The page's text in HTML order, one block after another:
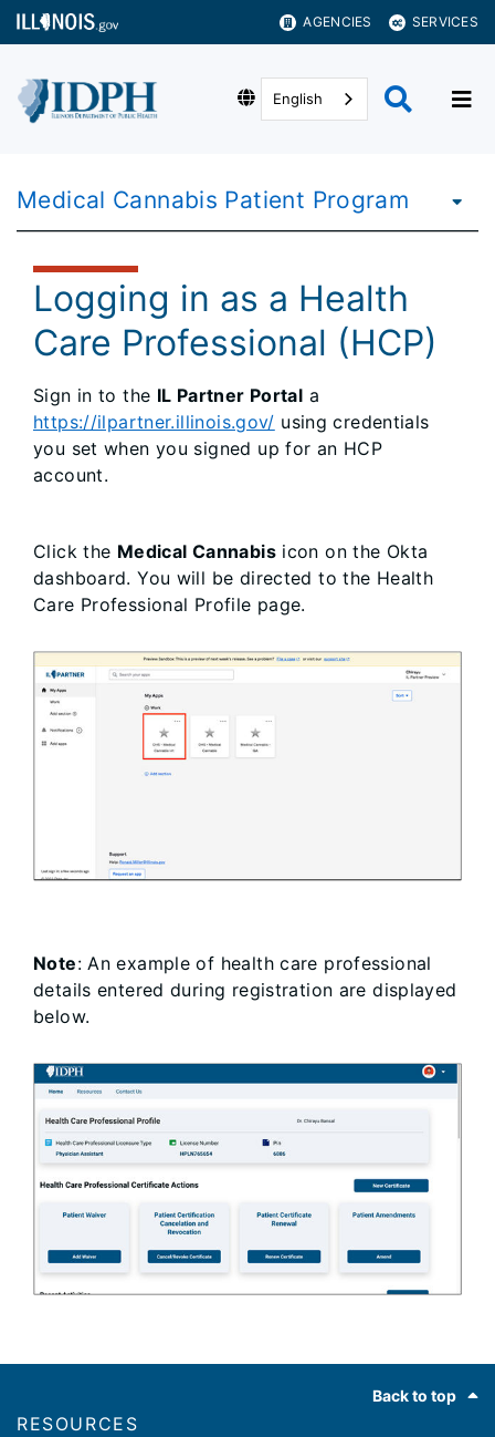
AGENCIES SERVICES
English
Medical Cannabis Patient Program
Logging in as a Health
Care Professional (HCP)
Sign in to the IL Partner Portal a
https://ilpartner.illinois.gov/ using credentials
you set when you signed up for an HCP
account.
Click the Medical Cannabisicon on the Okta
dashboard. You will be directed to the Health
Care Professional Profile page.
Note: An example of health care professional
details entered during registration are displayed
below.
Back to top
RESOURCES